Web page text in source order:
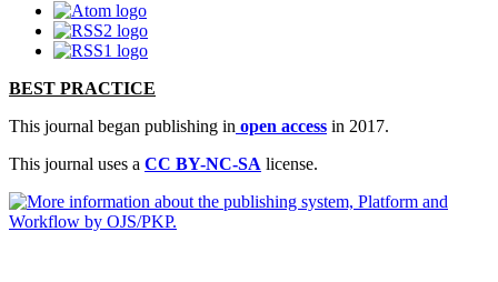
BEST PRACTICE
This journal began publishing in open access in 2017.
This journal uses a CC BY-NC-SA license.